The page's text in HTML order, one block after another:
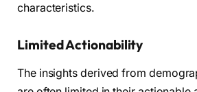
characteristics.
Limited Actionability
The insights derived from